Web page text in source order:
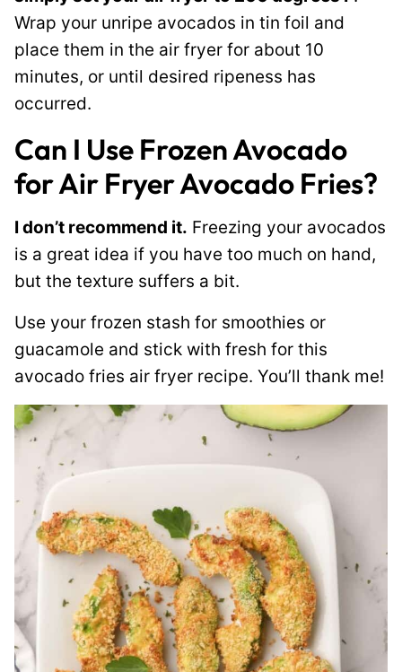
Wrap your unripe avocados in tin foil and
place them in the air fryer for about 10
minutes, or until desired ripeness has
occurred.
Can I Use Frozen Avocado
for Air Fryer Avocado Fries?
I don’t recommend it. Freezing your avocados
is a great idea if you have too much on hand,
but the texture suffers a bit.
Use your frozen stash for smoothies or
guacamole and stick with fresh for this
avocado fries air fryer recipe. You’ll thank me!